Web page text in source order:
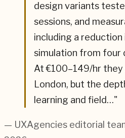
design variants
sessions, and
including a
simulation from four
At €100–149/hr
London, but the
learning and field…"
— UXAgencies editorial